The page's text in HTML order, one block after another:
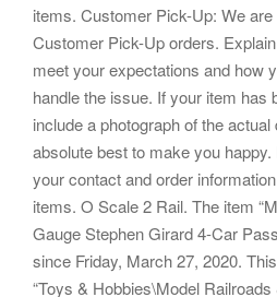
items. Customer Pick-Up: We
Customer Pick-Up orders.
meet your expectations and how
handle the issue. If your item has
include a photograph of the
absolute best to make you
your contact and order
items. O Scale 2 Rail. The item
Gauge Stephen Girard 4-Car
since Friday, March 27, 2020.
“Toys & Hobbies\Model